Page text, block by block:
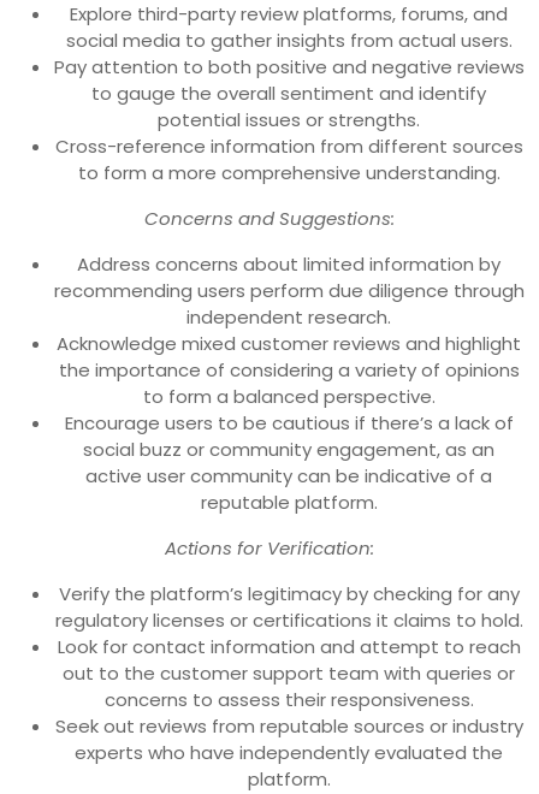
Explore third-party review platforms, forums, and
social media to gather insights from actual users.
Pay attention to both positive and negative reviews
to gauge the overall sentiment and identify
potential issues or strengths.
Cross-reference information from different sources
to form a more comprehensive understanding.
Concerns and Suggestions:
Address concerns about limited information by
recommending users perform due diligence through
independent research.
Acknowledge mixed customer reviews and highlight
the importance of considering a variety of opinions
to form a balanced perspective.
Encourage users to be cautious if there’s a lack of
social buzz or community engagement, as an
active user community can be indicative of a
reputable platform.
Actions for Verification:
Verify the platform’s legitimacy by checking for any
regulatory licenses or certifications it claims to hold.
Look for contact information and attempt to reach
out to the customer support team with queries or
concerns to assess their responsiveness.
Seek out reviews from reputable sources or industry
experts who have independently evaluated the
platform.